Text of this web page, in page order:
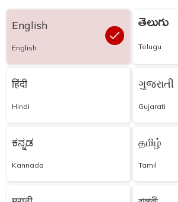
English
English
తెలుగు
Telugu
हिंदी
Hindi
ગુજરાતી
Gujarati
ಕನ್ನಡ
Kannada
தமிழ்
Tamil